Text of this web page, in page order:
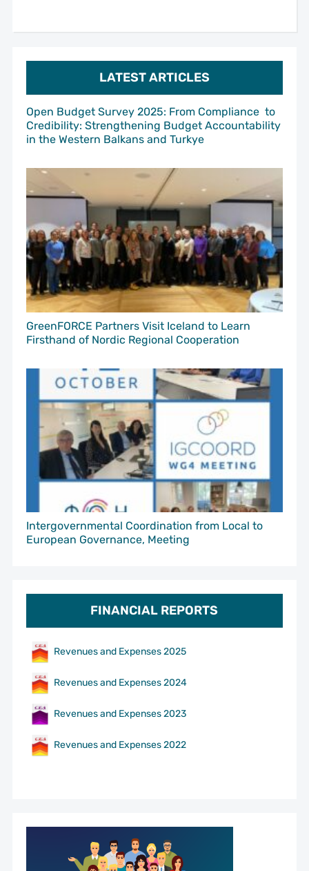
LATEST ARTICLES
Open Budget Survey 2025: From Compliance to
Credibility: Strengthening Budget Accountability
in the Western Balkans and Turkye
GreenFORCE Partners Visit Iceland to Learn
Firsthand of Nordic Regional Cooperation
Intergovernmental Coordination from Local to
European Governance, Meeting
FINANCIAL REPORTS
Revenues and Expenses 2025
Revenues and Expenses 2024
Revenues and Expenses 2023
Revenues and Expenses 2022